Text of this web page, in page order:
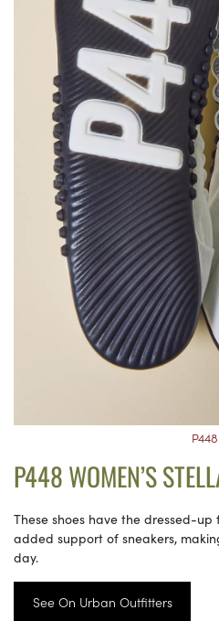
P448
P448 WOMEN’S
These shoes have the dressed-
added support of sneakers,
day.
See On Urban Outfitters